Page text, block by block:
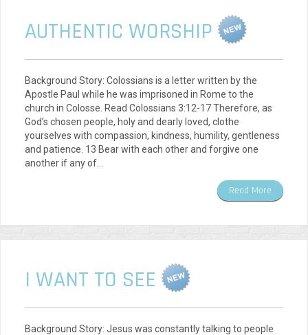
AUTHENTIC WORSHIP
Background Story: Colossians is a letter written by the
Apostle Paul while he was imprisoned in Rome to the
church in Colosse. Read Colossians 3:12-17 Therefore, as
God’s chosen people, holy and dearly loved, clothe
yourselves with compassion, kindness, humility, gentleness
and patience. 13 Bear with each other and forgive one
another if any of…
Read More
I WANT TO SEE
Background Story: Jesus was constantly talking to people